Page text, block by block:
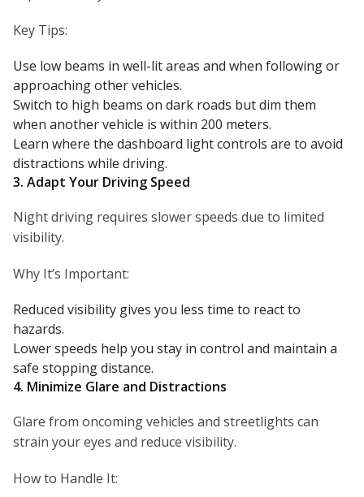
Key Tips:
Use low beams in well-lit areas and when following or
approaching other vehicles.
Switch to high beams on dark roads but dim them
when another vehicle is within 200 meters.
Learn where the dashboard light controls are to avoid
distractions while driving.
3. Adapt Your Driving Speed
Night driving requires slower speeds due to limited
visibility.
Why It’s Important:
Reduced visibility gives you less time to react to
hazards.
Lower speeds help you stay in control and maintain a
safe stopping distance.
4. Minimize Glare and Distractions
Glare from oncoming vehicles and streetlights can
strain your eyes and reduce visibility.
How to Handle It: